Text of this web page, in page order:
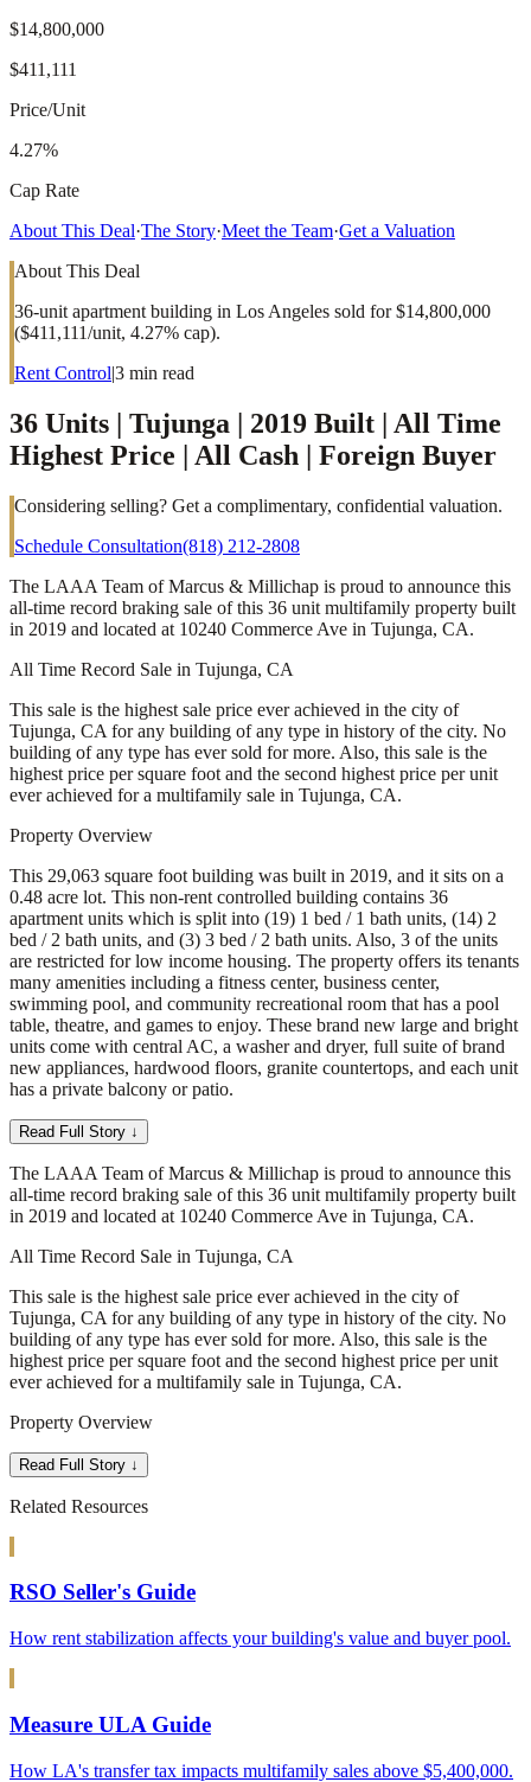
$14,800,000
$411,111
Price/Unit
4.27%
Cap Rate
About This Deal·The Story·Meet the Team·Get a Valuation
About This Deal
36-unit apartment building in Los Angeles sold for $14,800,000
($411,111/unit, 4.27% cap).
Rent Control|3 min read
36 Units | Tujunga | 2019 Built | All Time
Highest Price | All Cash | Foreign Buyer
Considering selling? Get a complimentary, confidential valuation.
Schedule Consultation(818) 212-2808
The LAAA Team of Marcus & Millichap is proud to announce this
all-time record braking sale of this 36 unit multifamily property built
in 2019 and located at 10240 Commerce Ave in Tujunga, CA.
All Time Record Sale in Tujunga, CA
This sale is the highest sale price ever achieved in the city of
Tujunga, CA for any building of any type in history of the city. No
building of any type has ever sold for more. Also, this sale is the
highest price per square foot and the second highest price per unit
ever achieved for a multifamily sale in Tujunga, CA.
Property Overview
This 29,063 square foot building was built in 2019, and it sits on a
0.48 acre lot. This non-rent controlled building contains 36
apartment units which is split into (19) 1 bed / 1 bath units, (14) 2
bed / 2 bath units, and (3) 3 bed / 2 bath units. Also, 3 of the units
are restricted for low income housing. The property offers its tenants
many amenities including a fitness center, business center,
swimming pool, and community recreational room that has a pool
table, theatre, and games to enjoy. These brand new large and bright
units come with central AC, a washer and dryer, full suite of brand
new appliances, hardwood floors, granite countertops, and each unit
has a private balcony or patio.
Read Full Story ↓
The LAAA Team of Marcus & Millichap is proud to announce this
all-time record braking sale of this 36 unit multifamily property built
in 2019 and located at 10240 Commerce Ave in Tujunga, CA.
All Time Record Sale in Tujunga, CA
This sale is the highest sale price ever achieved in the city of
Tujunga, CA for any building of any type in history of the city. No
building of any type has ever sold for more. Also, this sale is the
highest price per square foot and the second highest price per unit
ever achieved for a multifamily sale in Tujunga, CA.
Property Overview
Read Full Story ↓
Related Resources
RSO Seller's Guide
How rent stabilization affects your building's value and buyer pool.
Measure ULA Guide
How LA's transfer tax impacts multifamily sales above $5,400,000.